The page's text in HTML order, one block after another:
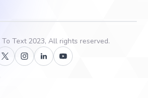
To Text2023, All rights reserved.